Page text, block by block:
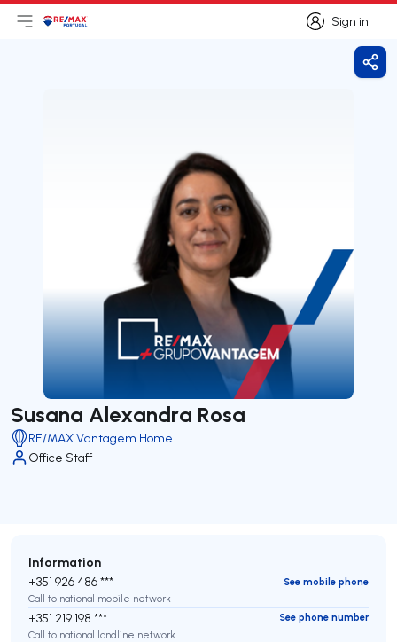
Sign in
Sign in
Open main menu
LogoGo to homepage
Susana Alexandra Rosa
RE/MAX Vantagem Home
Office Staff
Information
+351 926 486 ***
See mobile phone
Call to national mobile network
+351 219 198 ***
See phone number
Call to national landline network